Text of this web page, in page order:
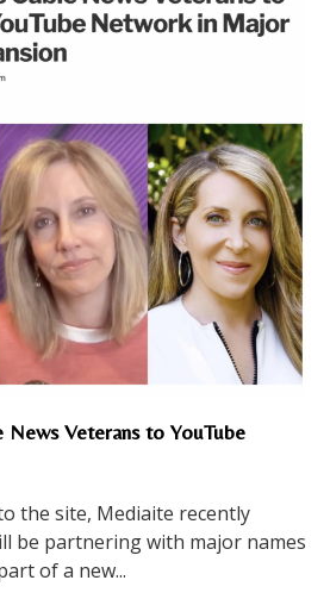
Veterans to YouTube
the site, Mediaite recently
be partnering with major names
of a new...